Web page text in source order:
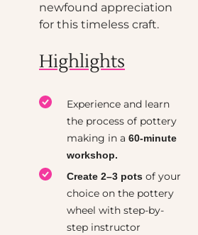
newfound appreciation
for this timeless craft.
Highlights
Experience and learn
the process of pottery
making in a 60-minute
workshop.
Create 2–3 potsof your
choice on the pottery
wheel with step-by-
step instructor